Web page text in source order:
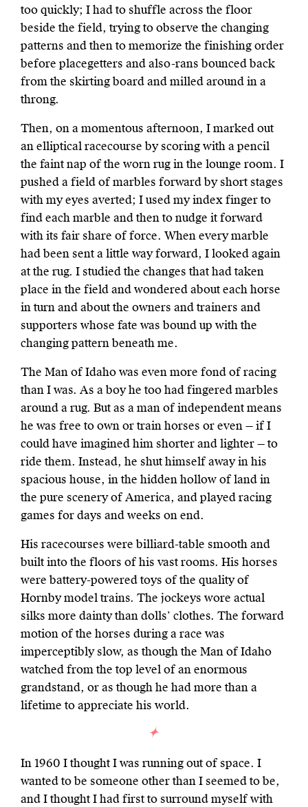
too quickly; I had to shuffle across the floor
beside the field, trying to observe the changing
patterns and then to memorize the finishing order
before placegetters and also-rans bounced back
from the skirting board and milled around in a
throng.
Then, on a momentous afternoon, I marked out
an elliptical racecourse by scoring with a pencil
the faint nap of the worn rug in the lounge room. I
pushed a field of marbles forward by short stages
with my eyes averted; I used my index finger to
find each marble and then to nudge it forward
with its fair share of force. When every marble
had been sent a little way forward, I looked again
at the rug. I studied the changes that had taken
place in the field and wondered about each horse
in turn and about the owners and trainers and
supporters whose fate was bound up with the
changing pattern beneath me.
The Man of Idaho was even more fond of racing
than I was. As a boy he too had fingered marbles
around a rug. But as a man of independent means
he was free to own or train horses or even — if I
could have imagined him shorter and lighter — to
ride them. Instead, he shut himself away in his
spacious house, in the hidden hollow of land in
the pure scenery of America, and played racing
games for days and weeks on end.
His racecourses were billiard-table smooth and
built into the floors of his vast rooms. His horses
were battery-powered toys of the quality of
Hornby model trains. The jockeys wore actual
silks more dainty than dolls’ clothes. The forward
motion of the horses during a race was
imperceptibly slow, as though the Man of Idaho
watched from the top level of an enormous
grandstand, or as though he had more than a
lifetime to appreciate his world.
In 1960 I thought I was running out of space. I
wanted to be someone other than I seemed to be,
and I thought I had first to surround myself with